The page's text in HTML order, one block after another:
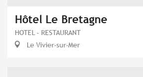
Hôtel Le Bretagne
HOTEL - RESTAURANT
Le Vivier-sur-Mer